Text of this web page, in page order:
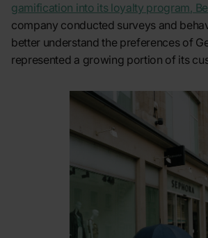
gamification into its loyalty program,
company conducted surveys and
better understand the preferences of
represented a growing portion of its